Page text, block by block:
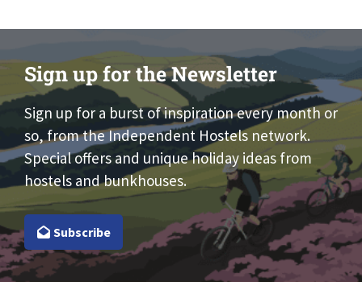
Sign up for the Newsletter
Sign up for a burst of inspiration every month or
so, from the Independent Hostels network.
Special offers and unique holiday ideas from
hostels and bunkhouses.
Subscribe